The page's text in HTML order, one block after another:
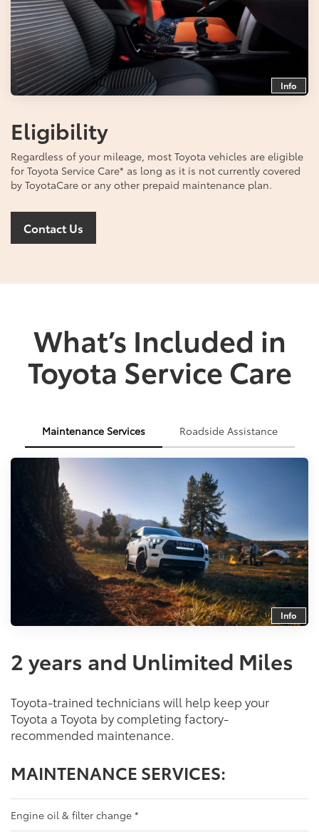
Info
Eligibility
Regardless of your mileage, most Toyota vehicles are eligible
for Toyota Service Care* as long as it is not currently covered
by ToyotaCare or any other prepaid maintenance plan.
Contact Us
What’s Included in
Toyota Service Care
Maintenance Services Roadside Assistance
Info
2 years and Unlimited Miles
Toyota-trained technicians will help keep your
Toyota a Toyota by completing factory-
recommended maintenance.
MAINTENANCE SERVICES:
Engine oil & filter change *